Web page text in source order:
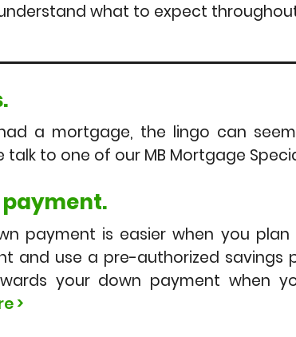
what to expect
a mortgage, the lingo can
to one of our MB Mortgage
payment.
payment is easier when you
and use a pre-authorized savings
your down payment when
>